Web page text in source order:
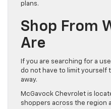
plans.
Shop From
Are
If you are searching for a
do not have to limit yourself
away.
McGavock Chevrolet is
shoppers across the region